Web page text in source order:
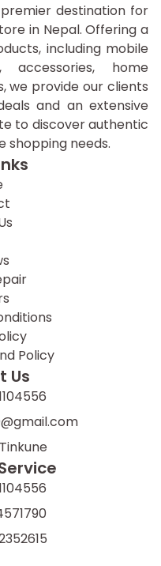
destination for
in Nepal. Offering a
including mobile
accessories, home
we provide our clients
and an extensive
to discover authentic
shopping needs.
Policy
Us